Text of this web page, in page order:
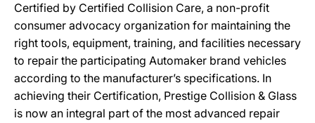
Certified by Certified Collision Care, a non-profit
consumer advocacy organization for maintaining the
right tools, equipment, training, and facilities necessary
to repair the participating Automaker brand vehicles
according to the manufacturer’s specifications. In
achieving their Certification, Prestige Collision & Glass
is now an integral part of the most advanced repair